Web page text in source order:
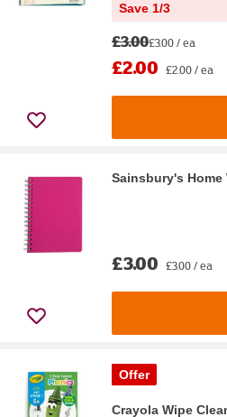
Save 1/3
£3.00£3.00 / ea
£2.00 £2.00 / ea
Sainsbury's
£3.00 £3.00 / ea
Offer
Crayola Wipe